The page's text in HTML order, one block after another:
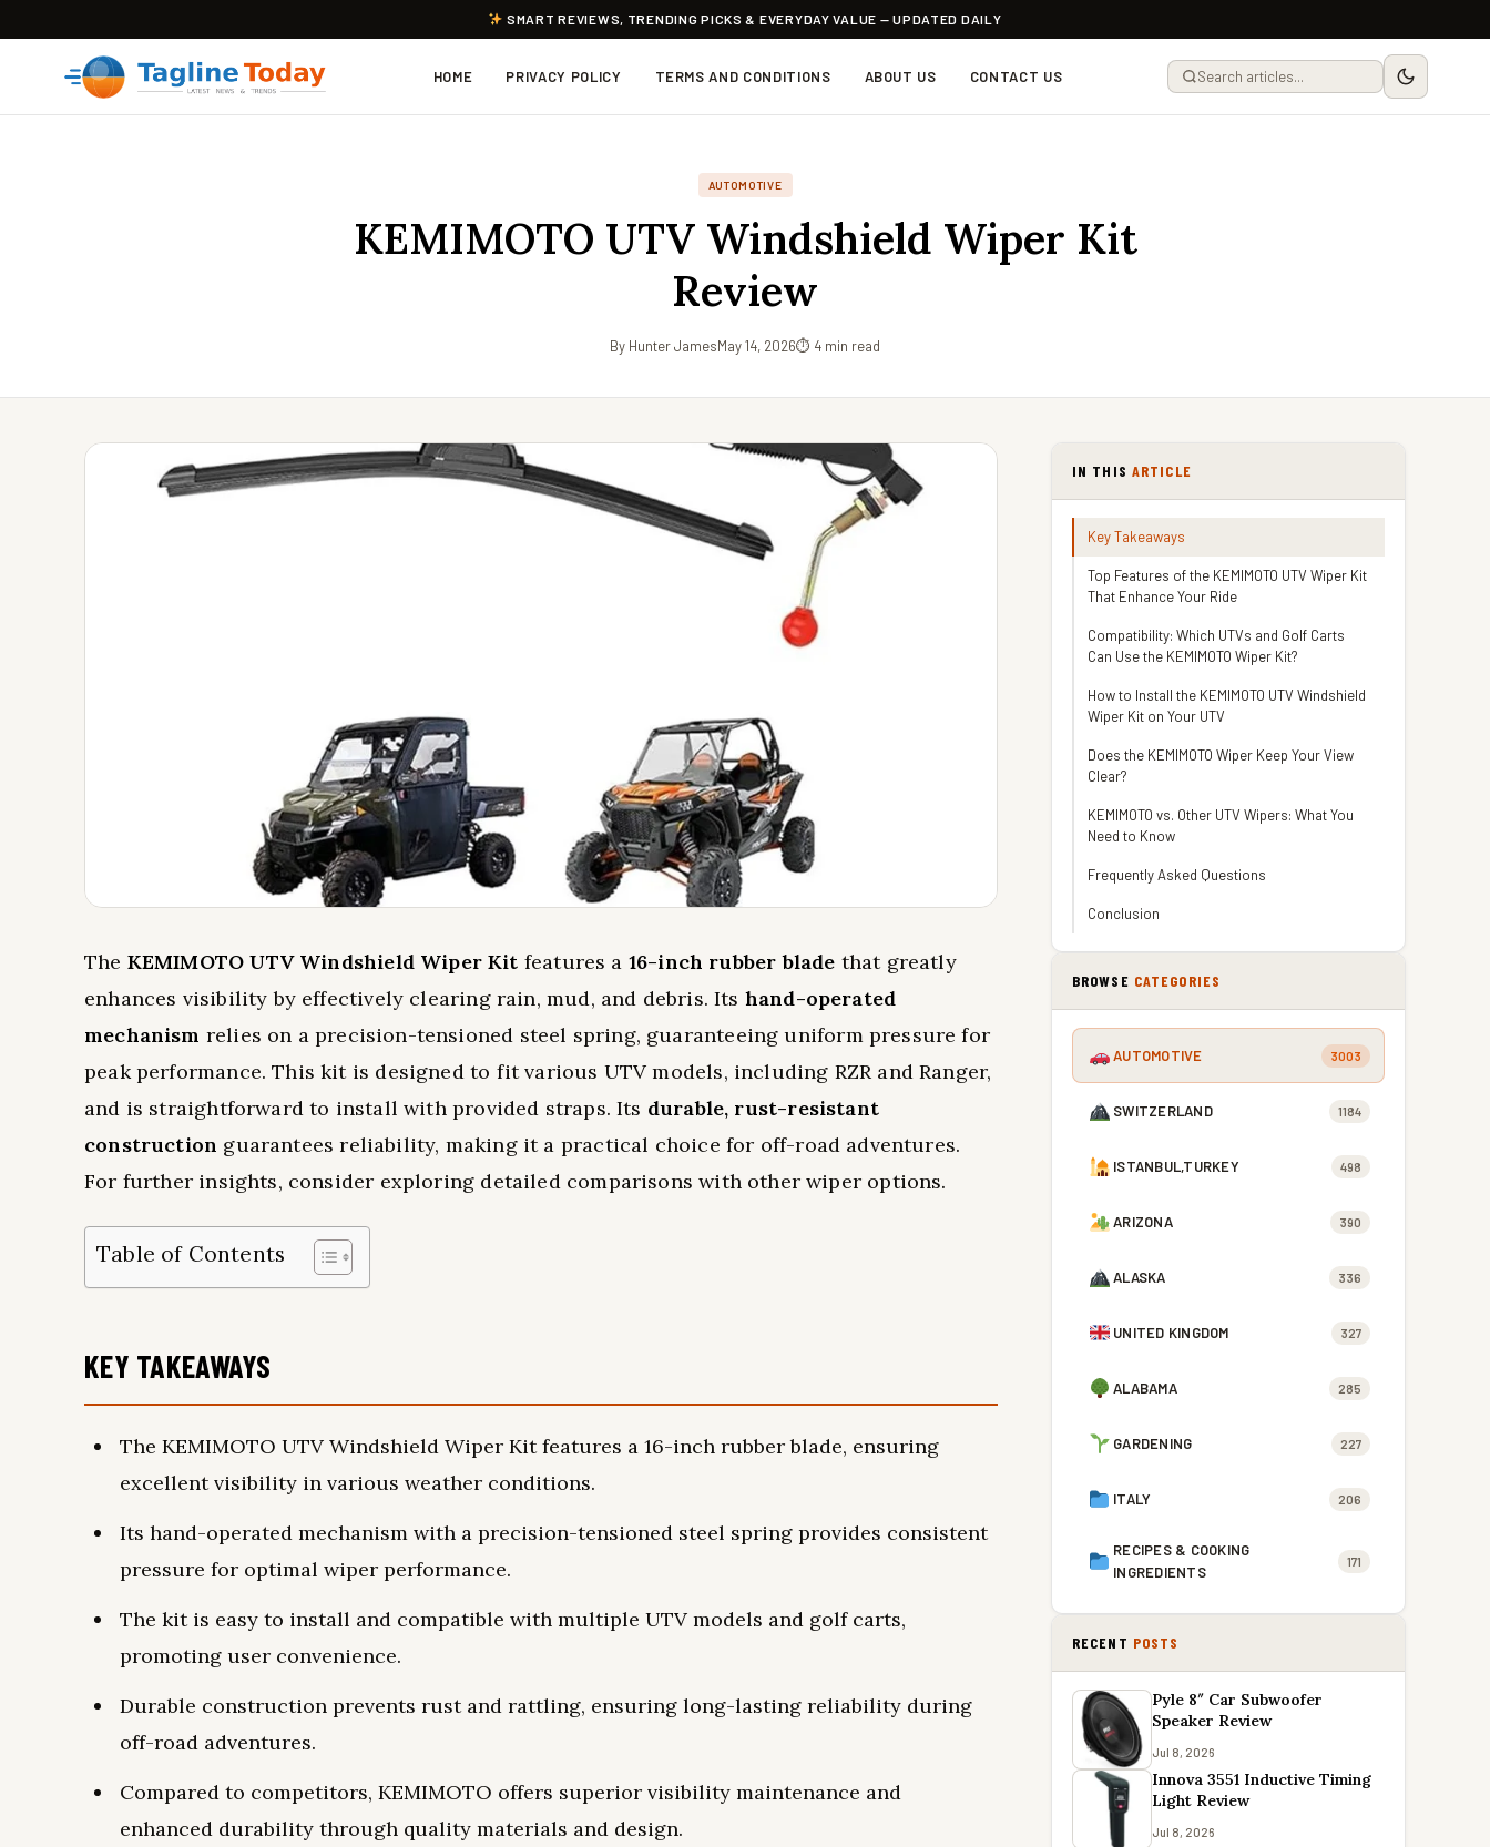
SMART REVIEWS, TRENDING PICKS & EVERYDAY VALUE — UPDATED DAILY
HOME PRIVACY POLICY TERMS AND CONDITIONS ABOUT US CONTACT US
AUTOMOTIVE
KEMIMOTO UTV Windshield Wiper Kit
Review
By Hunter JamesMay 14, 2026⏱ 4 min read
The KEMIMOTO UTV Windshield Wiper Kit features a 16-inch rubber blade that greatly
enhances visibility by effectively clearing rain, mud, and debris. Its hand-operated
mechanism relies on a precision-tensioned steel spring, guaranteeing uniform pressure for
peak performance. This kit is designed to fit various UTV models, including RZR and Ranger,
and is straightforward to install with provided straps. Its durable, rust-resistant
construction guarantees reliability, making it a practical choice for off-road adventures.
For further insights, consider exploring detailed comparisons with other wiper options.
Table of Contents
KEY TAKEAWAYS
The KEMIMOTO UTV Windshield Wiper Kit features a 16-inch rubber blade, ensuring
excellent visibility in various weather conditions.
Its hand-operated mechanism with a precision-tensioned steel spring provides consistent
pressure for optimal wiper performance.
The kit is easy to install and compatible with multiple UTV models and golf carts,
promoting user convenience.
Durable construction prevents rust and rattling, ensuring long-lasting reliability during
off-road adventures.
Compared to competitors, KEMIMOTO offers superior visibility maintenance and
enhanced durability through quality materials and design.
IN THIS ARTICLE
Key Takeaways
Top Features of the KEMIMOTO UTV Wiper Kit
That Enhance Your Ride
Compatibility: Which UTVs and Golf Carts
Can Use the KEMIMOTO Wiper Kit?
How to Install the KEMIMOTO UTV Windshield
Wiper Kit on Your UTV
Does the KEMIMOTO Wiper Keep Your View
Clear?
KEMIMOTO vs. Other UTV Wipers: What You
Need to Know
Frequently Asked Questions
Conclusion
BROWSE CATEGORIES
AUTOMOTIVE 3003
SWITZERLAND 1184
ISTANBUL,TURKEY 498
ARIZONA 390
ALASKA 336
UNITED KINGDOM 327
ALABAMA 285
GARDENING 227
ITALY 206
RECIPES & COOKING
INGREDIENTS
171
RECENT POSTS
Pyle 8″ Car Subwoofer
Speaker Review
Jul 8, 2026
Innova 3551 Inductive Timing
Light Review
Jul 8, 2026